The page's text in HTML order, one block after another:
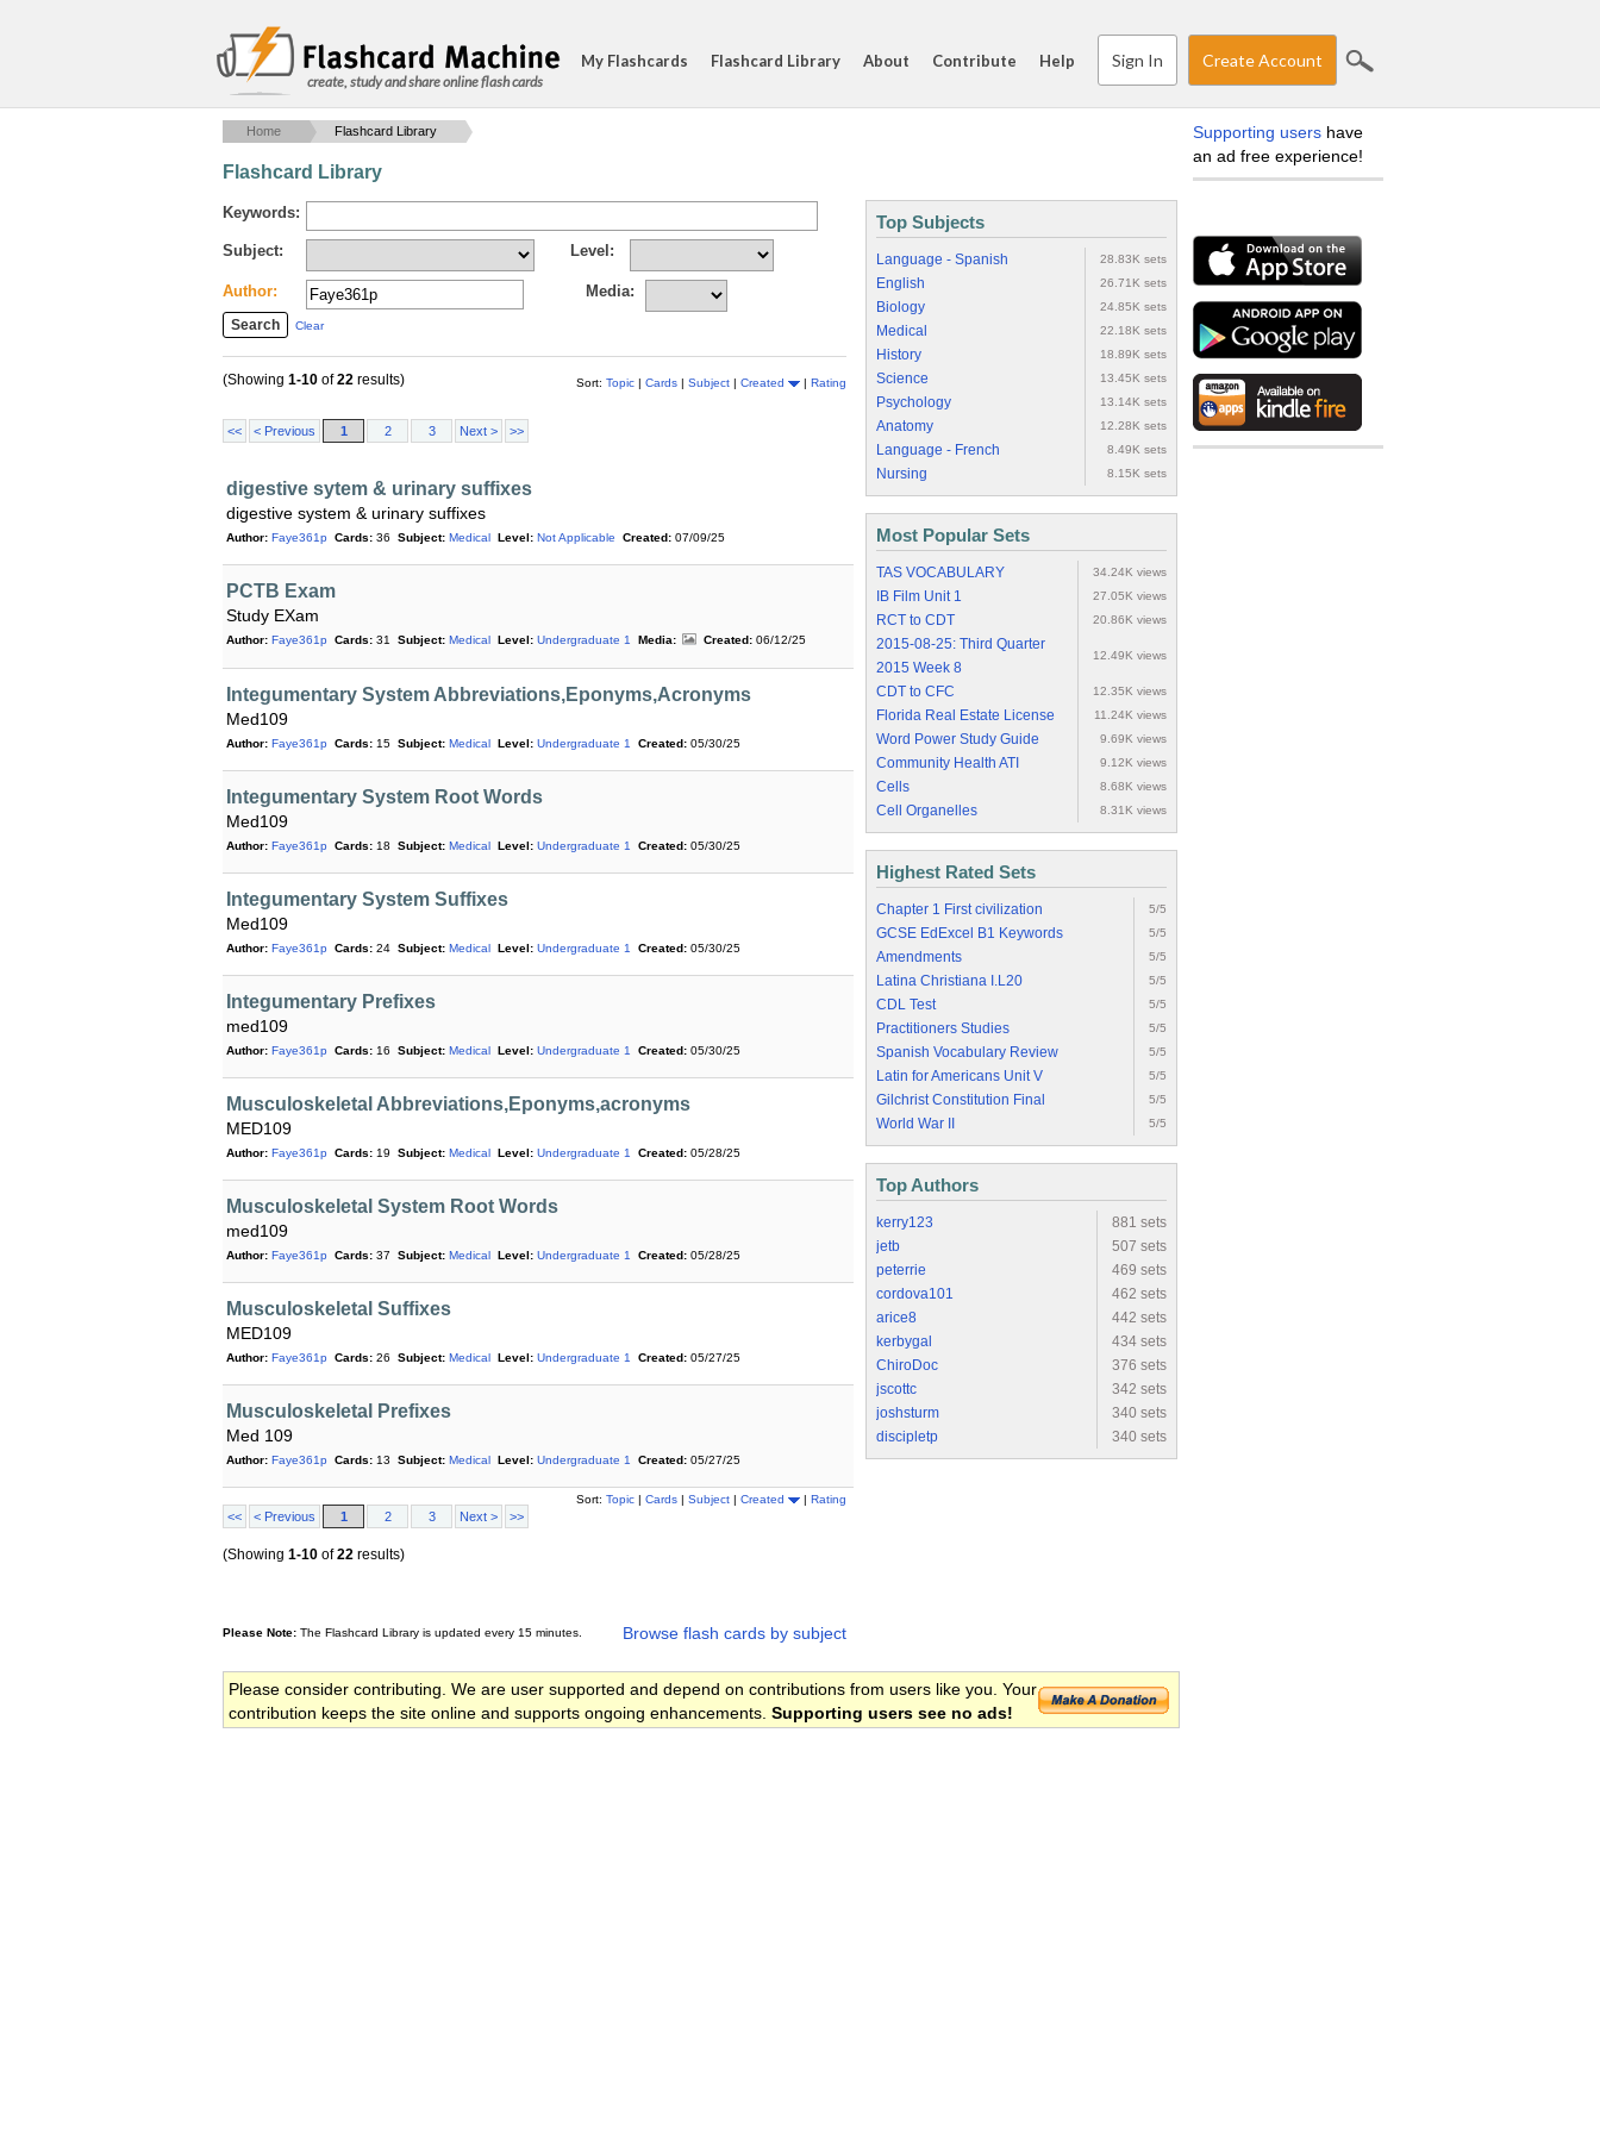
create, study and share online flash cards
My Flashcards Flashcard Library About Contribute Help Sign In Create Account
Home Flashcard Library
Flashcard Library
Keywords:
Subject: Level:
Author: Media:
Clear
Sort: Topic | Cards | Subject | Created | Rating
(Showing 1-10 of22 results)
<< < Previous 1 2 3 Next > >>
digestive sytem & urinary suffixes
digestive system & urinary suffixes
Author: Faye361p Cards: 36 Subject: Medical Level: Not Applicable Created: 07/09/25
PCTB Exam
Study EXam
Author: Faye361p Cards: 31 Subject: Medical Level: Undergraduate 1 Media: Created: 06/12/25
Integumentary System Abbreviations,Eponyms,Acronyms
Med109
Author: Faye361p Cards: 15 Subject: Medical Level: Undergraduate 1 Created: 05/30/25
Integumentary System Root Words
Med109
Author: Faye361p Cards: 18 Subject: Medical Level: Undergraduate 1 Created: 05/30/25
Integumentary System Suffixes
Med109
Author: Faye361p Cards: 24 Subject: Medical Level: Undergraduate 1 Created: 05/30/25
Integumentary Prefixes
med109
Author: Faye361p Cards: 16 Subject: Medical Level: Undergraduate 1 Created: 05/30/25
Musculoskeletal Abbreviations,Eponyms,acronyms
MED109
Author: Faye361p Cards: 19 Subject: Medical Level: Undergraduate 1 Created: 05/28/25
Musculoskeletal System Root Words
med109
Author: Faye361p Cards: 37 Subject: Medical Level: Undergraduate 1 Created: 05/28/25
Musculoskeletal Suffixes
MED109
Author: Faye361p Cards: 26 Subject: Medical Level: Undergraduate 1 Created: 05/27/25
Musculoskeletal Prefixes
Med 109
Author: Faye361p Cards: 13 Subject: Medical Level: Undergraduate 1 Created: 05/27/25
<< < Previous 1 2 3 Next > >>
Sort: Topic Cards Subject Created Rating
(Showing 1-10 of22 results)
Browse flash cards by subject
Please Note: The Flashcard Library is updated every 15 minutes.
Top Subjects
Language - Spanish 28.83K sets
English 26.71K sets
Biology 24.85K sets
Medical 22.18K sets
History 18.89K sets
Science 13.45K sets
Psychology 13.14K sets
Anatomy 12.28K sets
Language - French 8.49K sets
Nursing 8.15K sets
Most Popular Sets
TAS VOCABULARY 34.24K views
IB Film Unit 1 27.05K views
RCT to CDT 20.86K views
2015-08-25: Third Quarter
2015 Week 8
12.49K views
CDT to CFC 12.35K views
Florida Real Estate License 11.24K views
Word Power Study Guide 9.69K views
Community Health ATI 9.12K views
Cells 8.68K views
Cell Organelles 8.31K views
Highest Rated Sets
Chapter 1 First civilization 5/5
GCSE EdExcel B1 Keywords 5/5
Amendments 5/5
Latina Christiana I.L20 5/5
CDL Test 5/5
Practitioners Studies 5/5
Spanish Vocabulary Review 5/5
Latin for Americans Unit V 5/5
Gilchrist Constitution Final 5/5
World War II 5/5
Top Authors
kerry123
881 sets
jetb
507 sets
peterrie
469 sets
cordova101
462 sets
arice8
442 sets
kerbygal
434 sets
ChiroDoc
376 sets
jscottc
342 sets
joshsturm
340 sets
discipletp
340 sets
Please consider contributing. We are user supported and depend on contributions from users like you. Your
contribution keeps the site online and supports ongoing enhancements. Supporting users see no ads!
Supporting users have
an ad free experience!